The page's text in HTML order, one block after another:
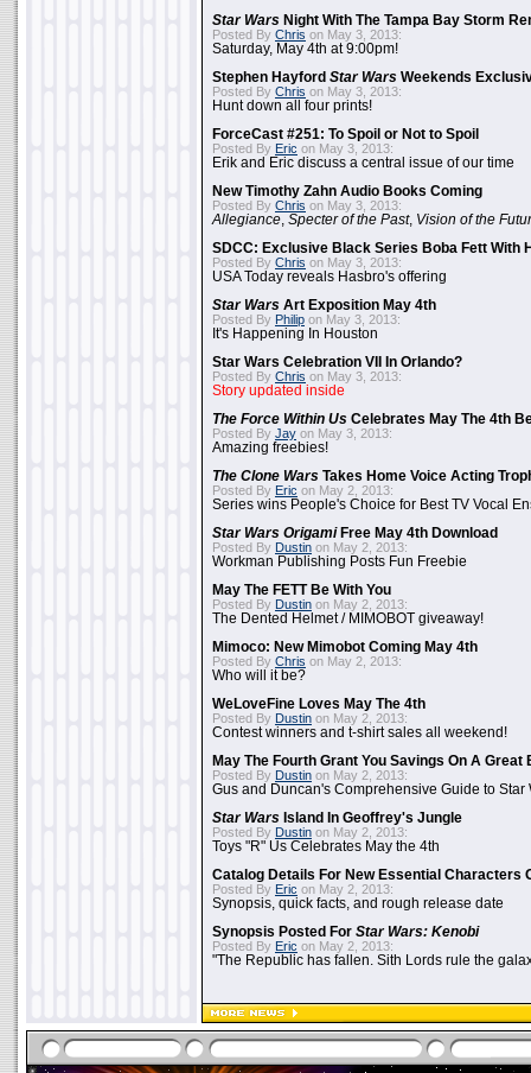
Star Wars Night With The Tampa Bay Storm
Posted By Chris on May 3, 2013:
Saturday, May 4th at 9:00pm!
Stephen Hayford Star Wars Weekends
Posted By Chris on May 3, 2013:
Hunt down all four prints!
ForceCast #251: To Spoil or Not to Spoil
Posted By Eric on May 3, 2013:
Erik and Eric discuss a central issue of our time
New Timothy Zahn Audio Books Coming
Posted By Chris on May 3, 2013:
Allegiance Specter of the Past, Vision of the
SDCC: Exclusive Black Series Boba Fett With
Posted By Chris on May 3, 2013:
USA Today reveals Hasbro's offering
Star Wars Art Exposition May 4th
Posted By Philip on May 3, 2013:
It's Happening In Houston
Star Wars Celebration VII In Orlando?
Posted By Chris on May 3, 2013:
Story updated inside
The Force Within Us Celebrates May The 4th
Posted By Jay on May 3, 2013:
Amazing freebies!
The Clone Wars Takes Home Voice Acting
Posted By Eric on May 2, 2013:
Series wins People's Choice for Best TV Vocal
Star Wars OrigamiFree May 4th Download
Posted By Dustin on May 2, 2013:
Workman Publishing Posts Fun Freebie
May The FETT Be With You
Posted By Dustin on May 2, 2013:
The Dented Helmet / MIMOBOT giveaway!
Mimoco: New Mimobot Coming May 4th
Posted By Chris on May 2, 2013:
Who will it be?
WeLoveFine Loves May The 4th
Posted By Dustin on May 2, 2013:
Contest winners and t-shirt sales all weekend!
May The Fourth Grant You Savings On A Great
Posted By Dustin on May 2, 2013:
Gus and Duncan's Comprehensive Guide to Star
Star Wars Island In Geoffrey's Jungle
Posted By Dustin on May 2, 2013:
Toys "R" Us Celebrates May the 4th
Catalog Details For New Essential Characters
Posted By Eric on May 2, 2013:
Synopsis, quick facts, and rough release date
Synopsis Posted For Star Wars: Kenobi
Posted By Eric on May 2, 2013:
"The Republic has fallen. Sith Lords rule the